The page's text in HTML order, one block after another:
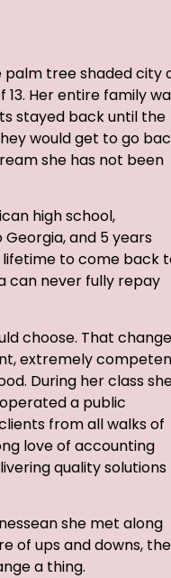
palm tree shaded city
Her entire family
stayed back until the
would get to go
she has not been
high school,
and 5 years
to come back
can never fully repay
choose. That
extremely
During her class
a public
from all walks of
love of accounting
quality solutions
she met along
of ups and downs,
a thing.